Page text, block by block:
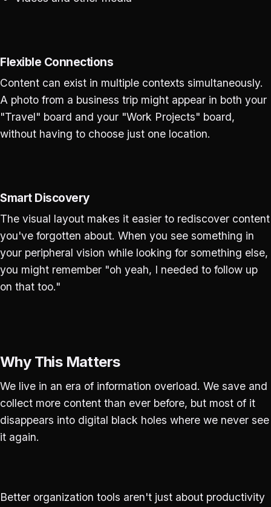
Flexible Connections
Content can exist in multiple contexts simultaneously.
A photo from a business trip might appear in both your
"Travel" board and your "Work Projects" board,
without having to choose just one location.
Smart Discovery
The visual layout makes it easier to rediscover content
you've forgotten about. When you see something in
your peripheral vision while looking for something else,
you might remember "oh yeah, I needed to follow up
on that too."
Why This Matters
We live in an era of information overload. We save and
collect more content than ever before, but most of it
disappears into digital black holes where we never see
it again.
Better organization tools aren't just about productivity